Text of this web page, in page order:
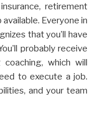
retirement
available. Everyone in
that you’ll have
probably receive
which will
to execute a job.
and your team